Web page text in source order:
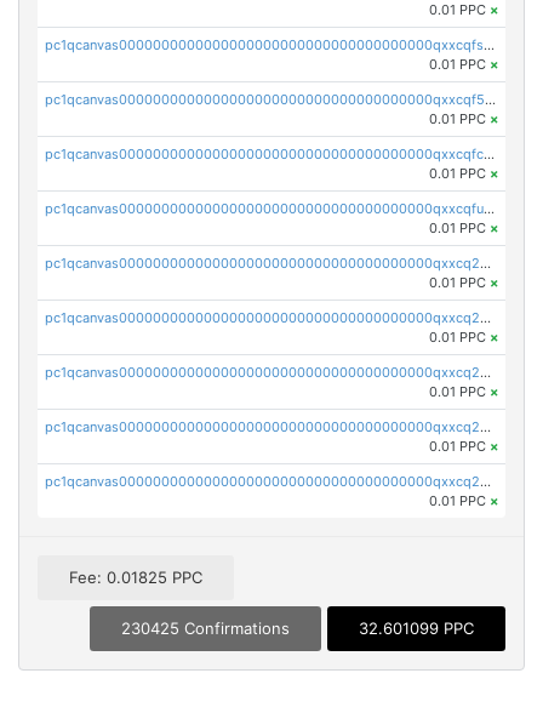
0.01 PPC ×
pc1qcanvas0000000000000000000000000000000000000qxxcqfspsdxx2xe
0.01 PPC ×
pc1qcanvas0000000000000000000000000000000000000qxxcqf5ps9wtyez
0.01 PPC ×
pc1qcanvas0000000000000000000000000000000000000qxxcqfcpsakuk3x
0.01 PPC ×
pc1qcanvas0000000000000000000000000000000000000qxxcqfups473cwa
0.01 PPC ×
pc1qcanvas0000000000000000000000000000000000000qxxcq2ypskn9jrz
0.01 PPC ×
pc1qcanvas0000000000000000000000000000000000000qxxcq2qps7mguue
0.01 PPC ×
pc1qcanvas0000000000000000000000000000000000000qxxcq2gpswtjqtx
0.01 PPC ×
pc1qcanvas0000000000000000000000000000000000000qxxcq2vpsxrlw5a
0.01 PPC ×
pc1qcanvas0000000000000000000000000000000000000qxxcq2spshj4dmw
0.01 PPC ×
Fee: 0.01825 PPC
230425 Confirmations 32.601099 PPC